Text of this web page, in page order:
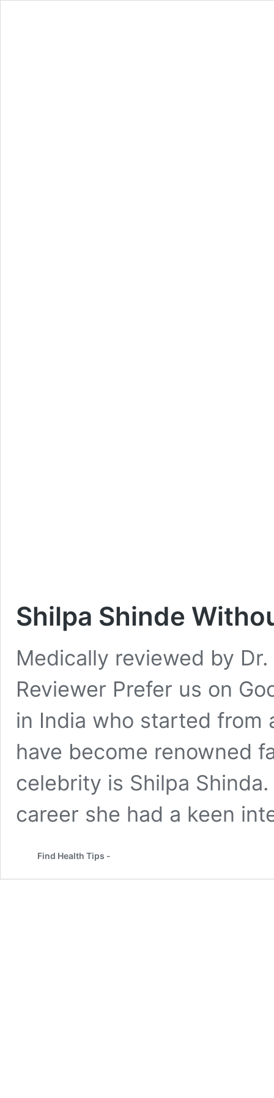
Shilpa Shinde
Medically reviewed by Dr.
Reviewer Prefer us on
in India who started
have become renowned
celebrity is Shilpa
career she had a keen
Find Health Tips -